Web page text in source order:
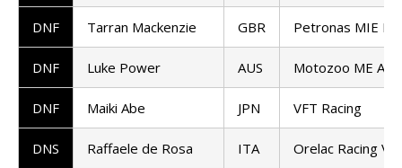
DNF Tarran Mackenzie GBR Petronas MIE
DNF Luke Power AUS Motozoo ME AIR
DNF Maiki Abe JPN VFT Racing
DNS Raffaele de Rosa ITA Orelac Racing